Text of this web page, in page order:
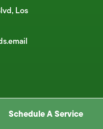
Los
Schedule A Service